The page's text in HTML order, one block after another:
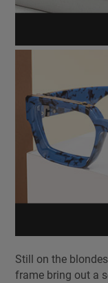
Still on the
frame bring out a